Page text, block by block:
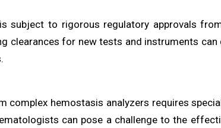
subject to rigorous regulatory approvals
clearances for new tests and instruments can
complex hemostasis analyzers requires
can pose a challenge to the